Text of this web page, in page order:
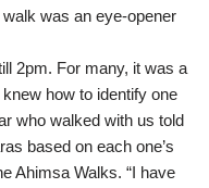
was an eye-opener
2pm. For many, it was a
how to identify one
who walked with us told
based on each one’s
Ahimsa Walks. “I have